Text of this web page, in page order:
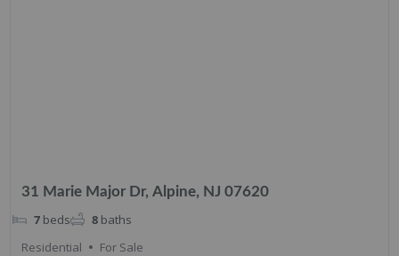
31 Marie Major Dr, Alpine, NJ 07620
7 beds 8 baths
Residential
For Sale